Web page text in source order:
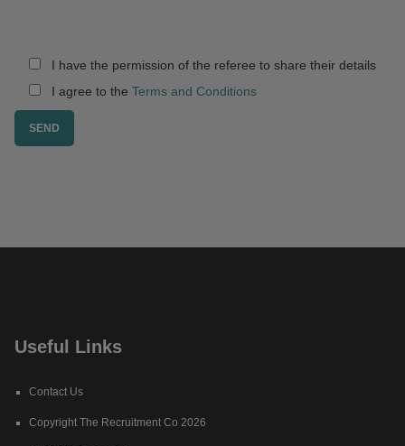
I have the permission of the referee to share their details
I agree to the Terms and Conditions
Useful Links
Contact Us
Copyright The Recruitment Co 2026